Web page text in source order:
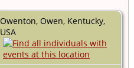
Owenton, Owen, Kentucky,
USA